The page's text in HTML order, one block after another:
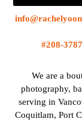
#208-
We are a
photography,
serving in
Coquitlam, Port